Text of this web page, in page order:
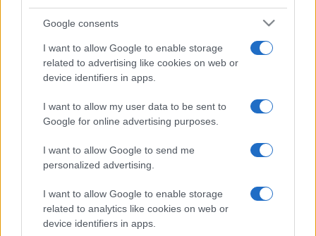
Google consents
I want to allow Google to enable storage
related to advertising like cookies on web or
device identifiers in apps.
I want to allow my user data to be sent to
Google for online advertising purposes.
I want to allow Google to send me
personalized advertising.
I want to allow Google to enable storage
related to analytics like cookies on web or
device identifiers in apps.
Gold Coast
Aug 29th
South
Sydney
Rabbitohs
South
Sydney
Rabbitohs
League
Sep 4th
Sydney
Roosters
Newcastle Knights fixtures
Newcastle Knights next matches will be on Aug 8th
againstNewcastle Knights (National Rugby League)